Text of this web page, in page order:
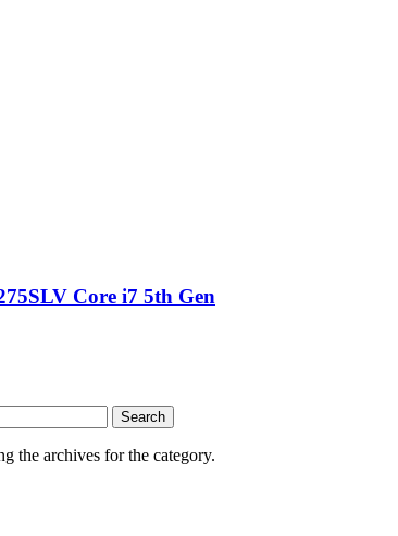
Core i7 5th Gen
the archives for the category.